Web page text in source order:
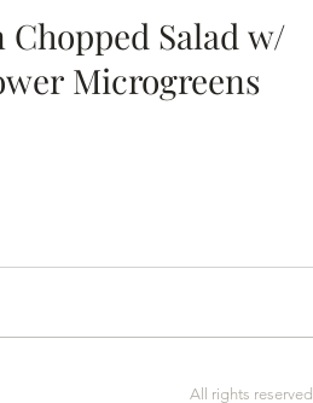
Salad w/
Microgreens